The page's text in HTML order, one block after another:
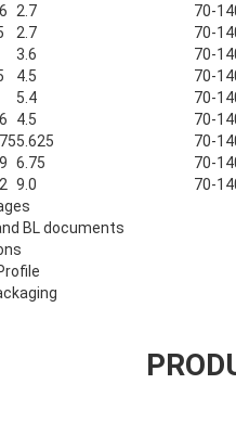
2.7 70-
2.7 70-
3.6 70-
4.5 70-
5.4 70-
4.5 70-
5.625 70-
6.75 70-
9.0 70-
BL documents